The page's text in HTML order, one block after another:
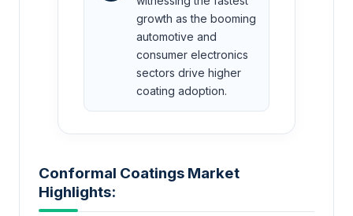
growth as the booming
automotive and
consumer electronics
sectors drive higher
coating adoption.
Conformal Coatings Market
Highlights: